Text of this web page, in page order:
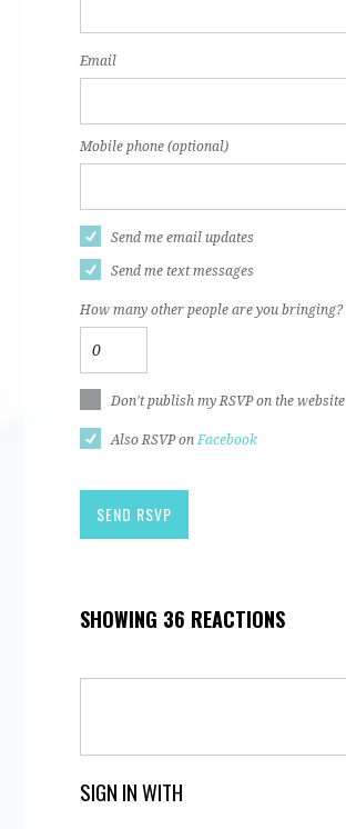
Email
Mobile phone (optional)
Send me email updates
Send me text messages
How many other people are you bringing?
Don't publish my RSVP on the website
Also RSVP on Facebook
SHOWING 36 REACTIONS
SIGN IN WITH